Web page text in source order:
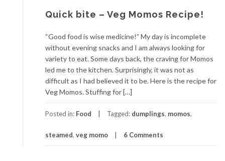
Quick bite – Veg Momos Recipe!
“Good food is wise medicine!” My day is incomplete
without evening snacks and I am always looking for
variety to eat. Some days back, the craving for Momos
led me to the kitchen. Surprisingly, it was not as
difficult as I had believed it to be. Here is the recipe for
Veg Momos. Stuffing for […]
Posted in: Food Tagged: dumplings, momos,
steamed, veg momo 6 Comments